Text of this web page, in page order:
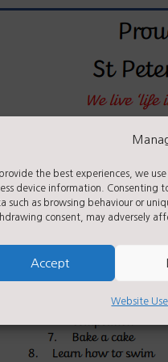
the best experiences, we
device information. Consenting
such as browsing behaviour or
consent, may adversely
Accept
Website